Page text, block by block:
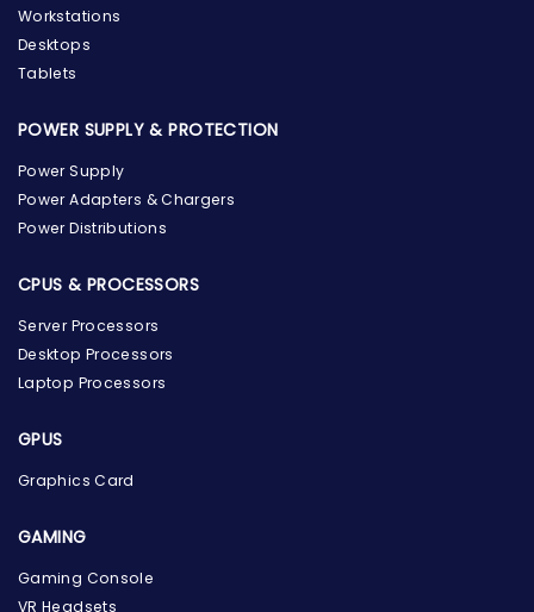
Workstations
Desktops
Tablets
POWER SUPPLY & PROTECTION
Power Supply
Power Adapters & Chargers
Power Distributions
CPUS & PROCESSORS
Server Processors
Desktop Processors
Laptop Processors
GPUS
Graphics Card
GAMING
Gaming Console
VR Headsets